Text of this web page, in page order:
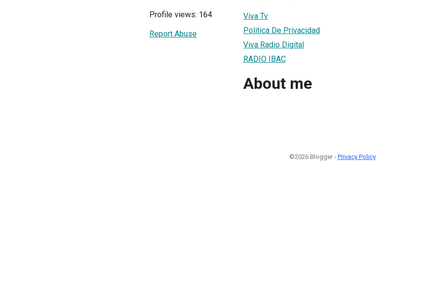
Profile views: 164
Report Abuse
Viva Tv
Politica De Privacidad
Viva Radio Digital
RADIO IBAC
About me
©2026 Blogger - Privacy Policy